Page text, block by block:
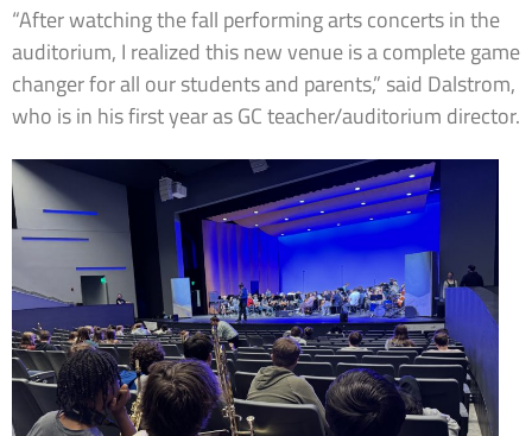
“After watching the fall performing arts concerts in the
auditorium, I realized this new venue is a complete game
changer for all our students and parents,” said Dalstrom,
who is in his first year as GC teacher/auditorium director.